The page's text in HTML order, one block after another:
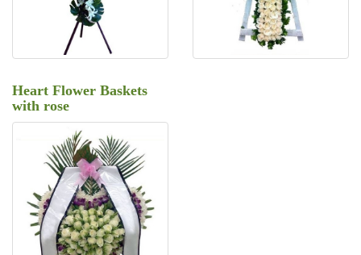
Heart Flower Baskets
with rose